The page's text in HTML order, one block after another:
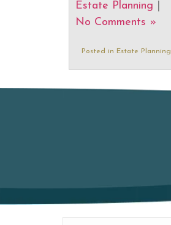
Estate Planning
No Comments »
Posted in Estate Planning